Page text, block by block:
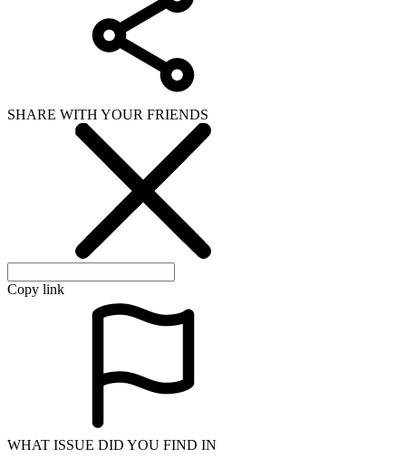
SHARE WITH YOUR FRIENDS
Copy link
WHAT ISSUE DID YOU FIND IN